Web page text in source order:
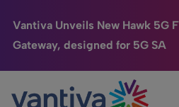
Vantiva Unveils New Hawk 5G
Gateway, designed for 5G SA
Passer au contenu principal
Connected Home